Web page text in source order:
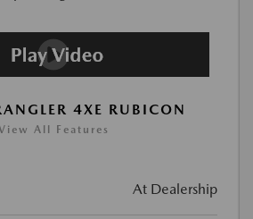
4XE RUBICON
All Features
At Dealership